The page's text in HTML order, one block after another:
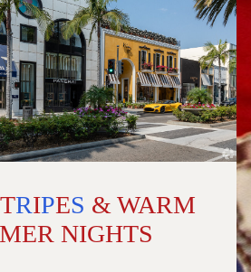
TRIPES & WARM
NIGHTS